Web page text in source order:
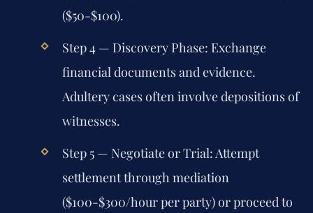
($50-$100).
Step 4 — Discovery Phase: Exchange
financial documents and evidence.
Adultery cases often involve depositions of
witnesses.
Step 5 — Negotiate or Trial:Attempt
settlement through mediation
($100-$300/hour per party) or proceed to